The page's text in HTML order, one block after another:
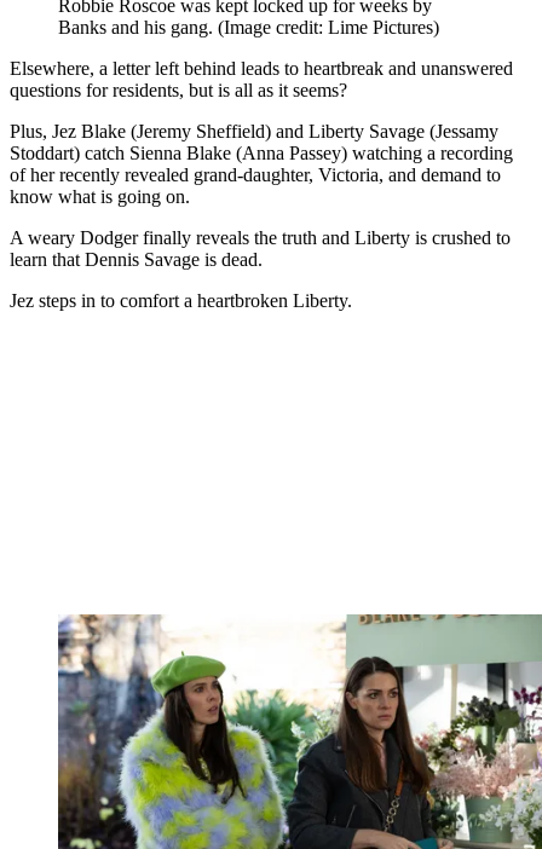
Robbie Roscoe was kept locked up for weeks by
Banks and his gang. (Image credit: Lime Pictures)
Elsewhere, a letter left behind leads to heartbreak and unanswered
questions for residents, but is all as it seems?
Plus, Jez Blake (Jeremy Sheffield) and Liberty Savage (Jessamy
Stoddart) catch Sienna Blake (Anna Passey) watching a recording
of her recently revealed grand-daughter, Victoria, and demand to
know what is going on.
A weary Dodger finally reveals the truth and Liberty is crushed to
learn that Dennis Savage is dead.
Jez steps in to comfort a heartbroken Liberty.